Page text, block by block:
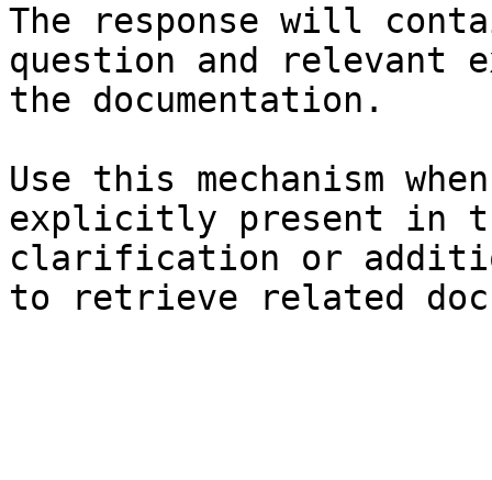
The response will
question and relevant
the documentation.
Use this mechanism
explicitly present in
clarification or